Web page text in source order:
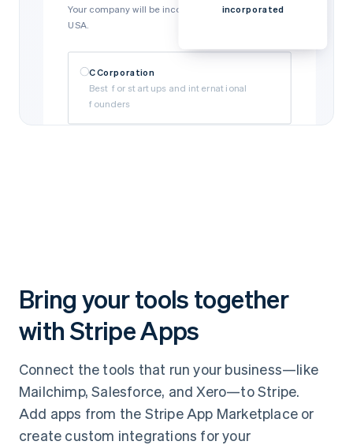
Your company will be incorporated in Delaware,
USA.
C Corporation
Best for startups and international
founders
incorporated
Bring your tools together
with Stripe Apps
Connect the tools that run your business—like
Mailchimp, Salesforce, and Xero—to Stripe.
Add apps from the Stripe App Marketplace or
create custom integrations for your